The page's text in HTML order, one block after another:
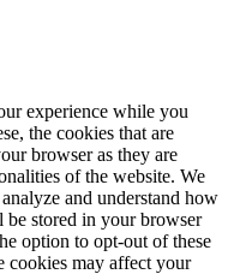
experience while you
the cookies that are
browser as they are
of the website. We
and understand how
be stored in your browser
option to opt-out of these
cookies may affect your